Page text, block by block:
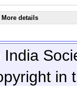
More details
in